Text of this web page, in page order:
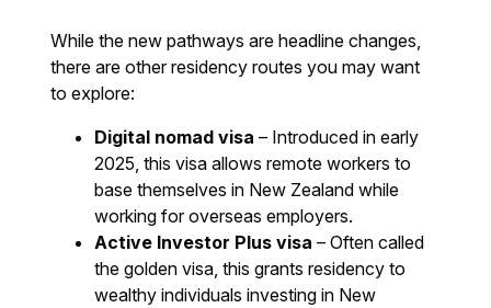
While the new pathways are headline changes,
there are other residency routes you may want
to explore:
Digital nomad visa – Introduced in early
2025, this visa allows remote workers to
base themselves in New Zealand while
working for overseas employers.
Active Investor Plus visa – Often called
the golden visa, this grants residency to
wealthy individuals investing in New